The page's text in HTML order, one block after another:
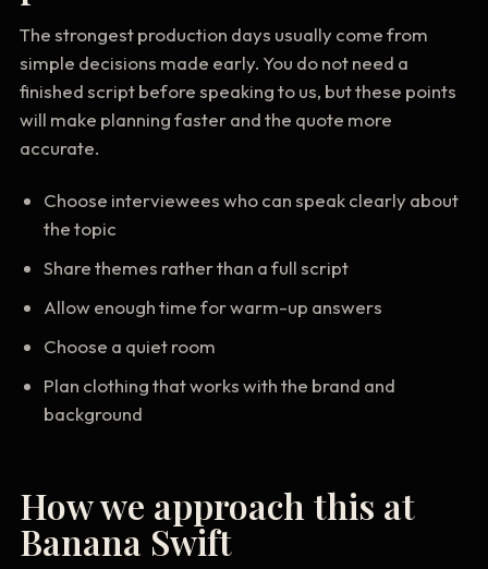
The strongest production days usually come from
simple decisions made early. You do not need a
finished script before speaking to us, but these points
will make planning faster and the quote more
accurate.
Choose interviewees who can speak clearly about
the topic
Share themes rather than a full script
Allow enough time for warm-up answers
Choose a quiet room
Plan clothing that works with the brand and
background
How we approach this at
Banana Swift